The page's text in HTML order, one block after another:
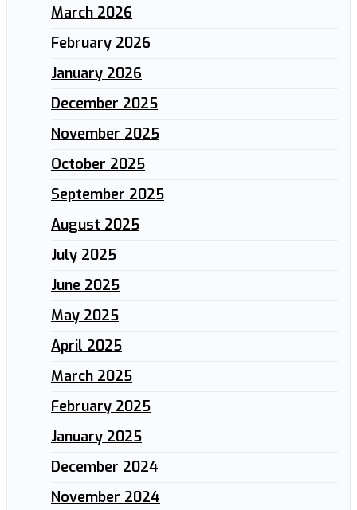
March 2026
February 2026
January 2026
December 2025
November 2025
October 2025
September 2025
August 2025
July 2025
June 2025
May 2025
April 2025
March 2025
February 2025
January 2025
December 2024
November 2024